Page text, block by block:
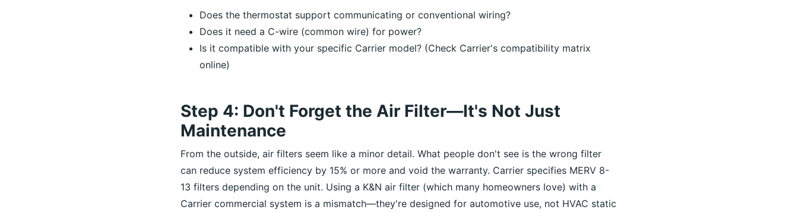
Does the thermostat support communicating or conventional wiring?
Does it need a C-wire (common wire) for power?
Is it compatible with your specific Carrier model? (Check Carrier's compatibility matrix
online)
Step 4: Don't Forget the Air Filter—It's Not Just
Maintenance
From the outside, air filters seem like a minor detail. What people don't see is the wrong filter
can reduce system efficiency by 15% or more and void the warranty. Carrier specifies MERV 8-
13 filters depending on the unit. Using a K&N air filter (which many homeowners love) with a
Carrier commercial system is a mismatch—they're designed for automotive use, not HVAC static